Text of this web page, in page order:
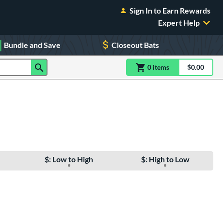
Sign In to Earn Rewards
Expert Help
Bundle and Save Closeout Bats
0 itemsitem(s) in$0.00
$: Low to High $: High to Low